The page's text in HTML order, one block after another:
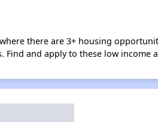
there are 3+ housing
and apply to these low income